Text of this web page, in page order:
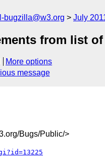
bugzilla@w3.org July
from list
More options
message
Bugs/Public/>